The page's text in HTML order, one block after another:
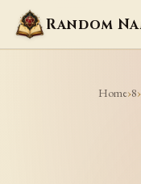
Home›8›